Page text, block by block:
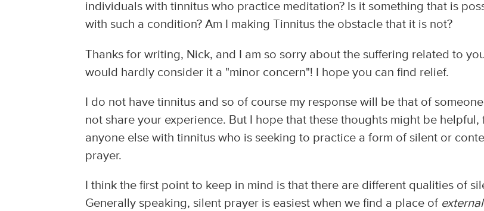
individuals with tinnitus who practice meditation? Is it something that is
with such a condition? Am I making Tinnitus the obstacle that it is not?
Thanks for writing, Nick, and I am so sorry about the suffering related to
would hardly consider it a "minor concern"! I hope you can find relief.
I do not have tinnitus and so of course my response will be that of
not share your experience. But I hope that these thoughts might be
anyone else with tinnitus who is seeking to practice a form of silent or
prayer.
I think the first point to keep in mind is that there are different qualities of
Generally speaking, silent prayer is easiest when we find a place of